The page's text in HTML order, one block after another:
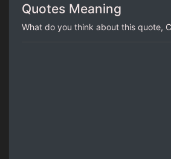
Quotes Meaning
What do you think about this quote,